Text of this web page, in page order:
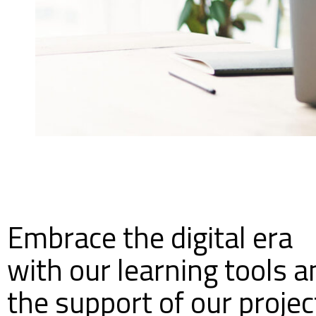
Embrace the digital era
with our learning tools
the support of our